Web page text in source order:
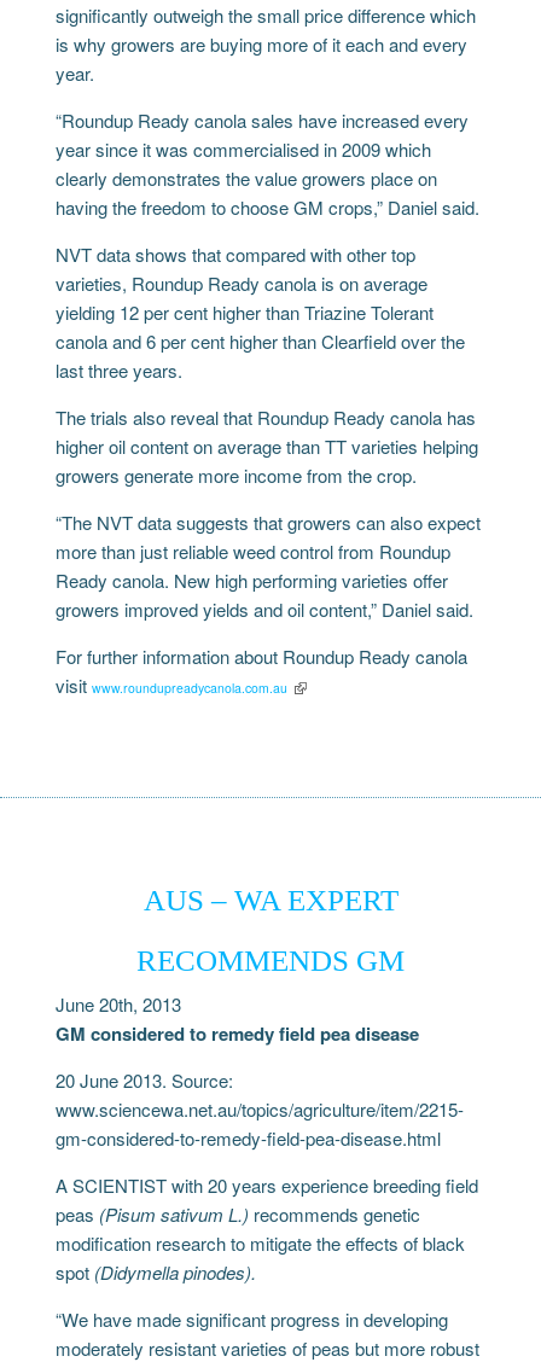
significantly outweigh the small price difference which
is why growers are buying more of it each and every
year.
“Roundup Ready canola sales have increased every
year since it was commercialised in 2009 which
clearly demonstrates the value growers place on
having the freedom to choose GM crops,” Daniel said.
NVT data shows that compared with other top
varieties, Roundup Ready canola is on average
yielding 12 per cent higher than Triazine Tolerant
canola and 6 per cent higher than Clearfield over the
last three years.
The trials also reveal that Roundup Ready canola has
higher oil content on average than TT varieties helping
growers generate more income from the crop.
“The NVT data suggests that growers can also expect
more than just reliable weed control from Roundup
Ready canola. New high performing varieties offer
growers improved yields and oil content,” Daniel said.
For further information about Roundup Ready canola
visitwww.roundupreadycanola.com.au
AUS – WA EXPERT
RECOMMENDS GM
June 20th, 2013
GM considered to remedy field pea disease
20 June 2013. Source:
www.sciencewa.net.au/topics/agriculture/item/2215-
gm-considered-to-remedy-field-pea-disease.html
A SCIENTIST with 20 years experience breeding field
peas (Pisum sativum L.) recommends genetic
modification research to mitigate the effects of black
spot (Didymella pinodes).
“We have made significant progress in developing
moderately resistant varieties of peas but more robust